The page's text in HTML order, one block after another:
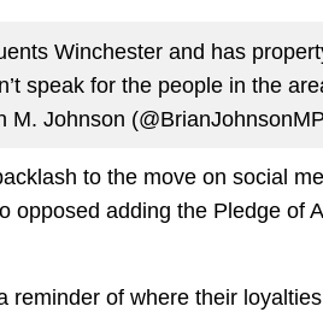
Winchester and has
speak for the people in the
Johnson
to the move on social
opposed adding the Pledge of
reminder of where their